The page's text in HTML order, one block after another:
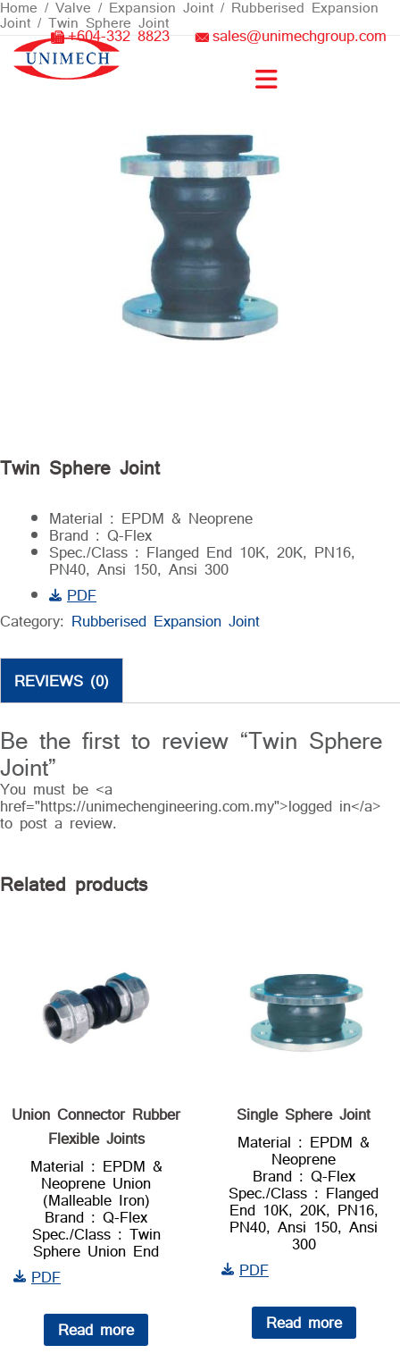
Skip
to
content +604-332 8823 sales@unimechgroup.com
Home / Valve / Expansion Joint / Rubberised Expansion
Joint / Twin Sphere Joint
Twin Sphere Joint
Material : EPDM & Neoprene
Brand : Q-Flex
Spec./Class : Flanged End 10K, 20K, PN16,
PN40, Ansi 150, Ansi 300
PDF
Category: Rubberised Expansion Joint
REVIEWS (0)
Be the first to review “Twin Sphere
Joint”
You must be <a
href="https://unimechengineering.com.my">logged in</a>
to post a review.
Related products
Union Connector Rubber
Flexible Joints
Material : EPDM &
Neoprene Union
(Malleable Iron)
Brand : Q-Flex
Spec./Class : Twin
Sphere Union End
PDF
Read more
Single Sphere Joint
Material : EPDM &
Neoprene
Brand : Q-Flex
Spec./Class : Flanged
End 10K, 20K, PN16,
PN40, Ansi 150, Ansi
300
PDF
Read more